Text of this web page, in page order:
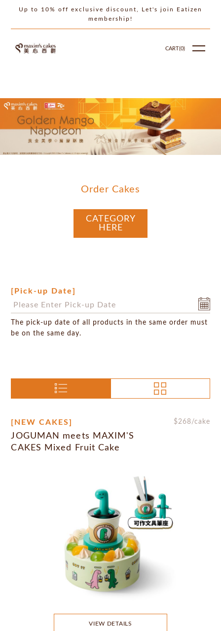
Up to 10% off exclusive discount, Let's join Eatizen
membership!
CART(0)
Order Cakes
CATEGORY
HERE
[Pick-up Date]
The pick-up date of all products in the same order must
be on the same day.
[NEW CAKES] $268/cake
JOGUMAN meets MAXIM'S
CAKES Mixed Fruit Cake
VIEW DETAILS